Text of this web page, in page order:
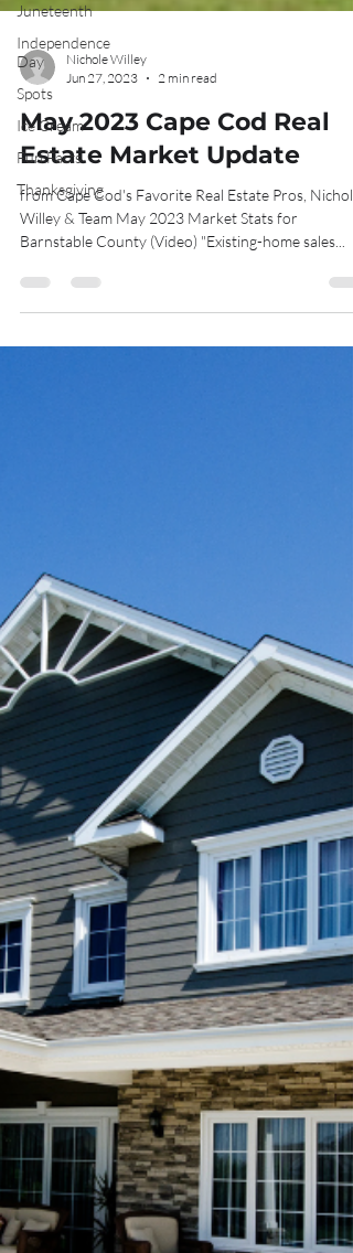
Juneteenth
Independence
Day
Spots
Ice Cream
Fun Facts
Thanksgiving
Jun 27, 2023
2 min read
May 2023 Cape Cod Real
Estate Market Update
from Cape Cod's Favorite Real Estate Pros, Nichole
Barnstable County (Video) "Existing-home sales...